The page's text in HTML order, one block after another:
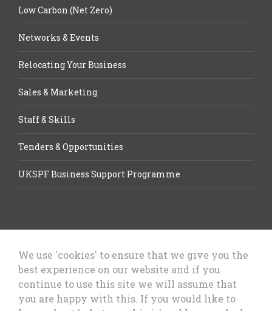
Low Carbon (Net Zero)
Networks & Events
Relocating Your Business
Sales & Marketing
Staff & Skills
Tenders & Opportunities
UKSPF Business Support Programme
Let’s Talk Business, Business
Council
We use 'cookies' to ensure that we give you the
best experience on our website and if you
continue to use this site we will assume that
you are happy with this. If you would like to